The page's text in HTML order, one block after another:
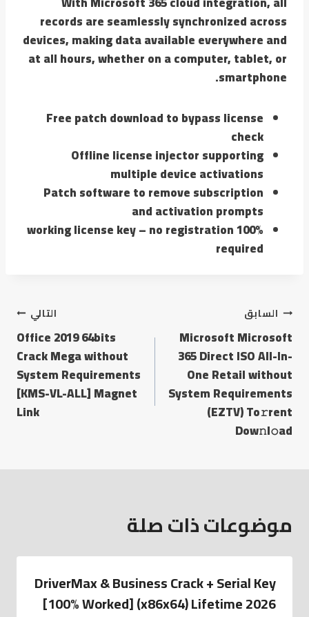
records are seamlessly synchronized across
devices, making data available everywhere and
at all hours, whether on a computer, tablet, or
smartphone.
Free patch download to bypass license
check
Offline license injector supporting
multiple device activations
Patch software to remove subscription
and activation prompts
100% working license key – no registration
required
السابق
Microsoft Microsoft
365 Direct ISO All-In-
One Retail without
System Requirements
(EZTV) To𝚛rent
Dow𝚗l𝚘ad
التالي
Office 2019 64bits
Crack Mega without
System Requirements
[KMS-VL-ALL] Magnet
Link
موضوعات ذات صلة
DriverMax & Business Crack + Serial Key
[100% Worked] (x86x64) Lifetime 2026